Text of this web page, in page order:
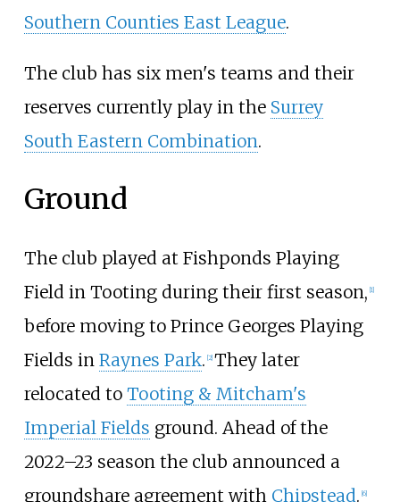
Southern Counties East League.
The club has six men's teams and their
reserves currently play in the Surrey
South Eastern Combination.
Ground
The club played at Fishponds Playing
Field in Tooting during their first season, [1]
before moving to Prince Georges Playing
Fields in Raynes Park. [2] They later
relocated to Tooting & Mitcham's
Imperial Fields ground. Ahead of the
2022–23 season the club announced a
groundshare agreement with Chipstead. [6]